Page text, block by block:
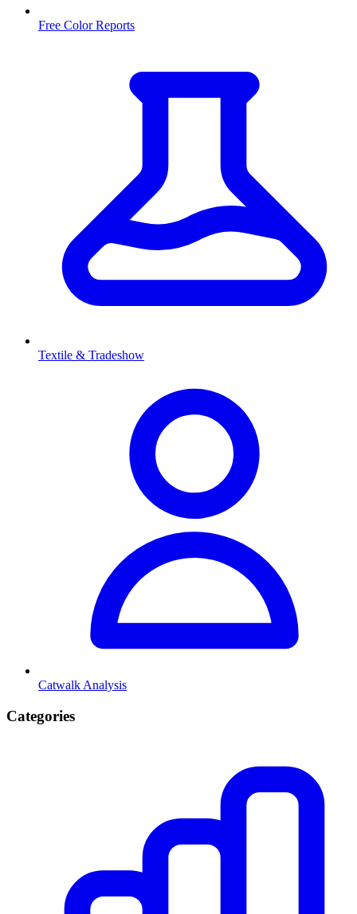
Free Color Reports
Textile & Tradeshow
Catwalk Analysis
Categories